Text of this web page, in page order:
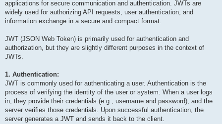
applications for secure communication and authentication. JWTs are
widely used for authorizing API requests, user authentication, and
information exchange in a secure and compact format.
JWT (JSON Web Token) is primarily used for authentication and
authorization, but they are slightly different purposes in the context of
JWTs.
1. Authentication:
JWT is commonly used for authenticating a user. Authentication is the
process of verifying the identity of the user or system. When a user logs
in, they provide their credentials (e.g., username and password), and the
server verifies those credentials. Upon successful authentication, the
server generates a JWT and sends it back to the client.